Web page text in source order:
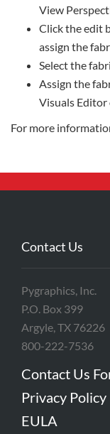
View
Click the edit
assign the
Select the
Assign the
Visuals Editor
For more
Contact Us
Pygraphics, Inc.
P.O. Box 399
Argyle, TX 76226
800-222-7536
Contact Us
Privacy Policy
EULA